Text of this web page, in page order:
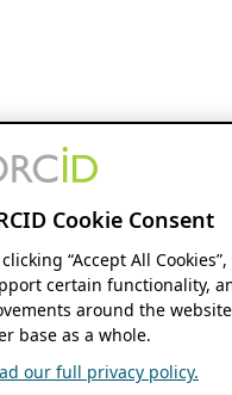
Cookie Consent
clicking “Accept All
certain functionality,
around the
base as a whole.
our full privacy policy.